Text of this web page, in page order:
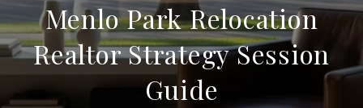
Menlo Park Relocation
Realtor Strategy Session
Guide